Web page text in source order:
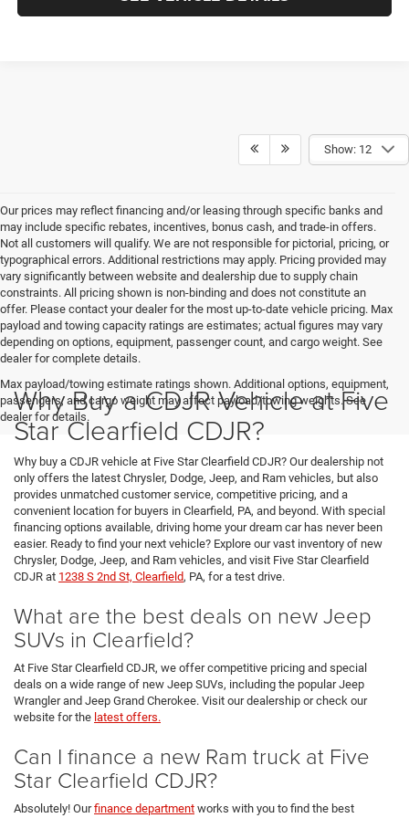
Show: 12
Our prices may reflect financing and/or leasing through specific banks and
may include specific rebates, incentives, bonus cash, and trade-in offers.
Not all customers will qualify. We are not responsible for pictorial, pricing, or
typographical errors. Additional restrictions may apply. Pricing provided may
vary significantly between website and dealership due to supply chain
constraints. All pricing shown is non-binding and does not constitute an
offer. Please contact your dealer for the most up-to-date vehicle pricing. Max
payload and towing capacity ratings are estimates; actual figures may vary
depending on options, equipment, passenger count, and cargo weight. See
dealer for complete details.
Max payload/towing estimate ratings shown. Additional options, equipment,
passengers, and cargo weight may affect payload/towing weights. See
dealer for details.
Why Buy a CDJR Vehicle at Five
Star Clearfield CDJR?
Why buy a CDJR vehicle at Five Star Clearfield CDJR? Our dealership not
only offers the latest Chrysler, Dodge, Jeep, and Ram vehicles, but also
provides unmatched customer service, competitive pricing, and a
convenient location for buyers in Clearfield, PA, and beyond. With special
financing options available, driving home your dream car has never been
easier. Ready to find your next vehicle? Explore our vast inventory of new
Chrysler, Dodge, Jeep, and Ram vehicles, and visit Five Star Clearfield
CDJR at 1238 S 2nd St, Clearfield, PA, for a test drive.
What are the best deals on new Jeep
SUVs in Clearfield?
At Five Star Clearfield CDJR, we offer competitive pricing and special
deals on a wide range of new Jeep SUVs, including the popular Jeep
Wrangler and Jeep Grand Cherokee. Visit our dealership or check our
website for the latest offers.
Can I finance a new Ram truck at Five
Star Clearfield CDJR?
Absolutely! Ourfinance department works with you to find the best